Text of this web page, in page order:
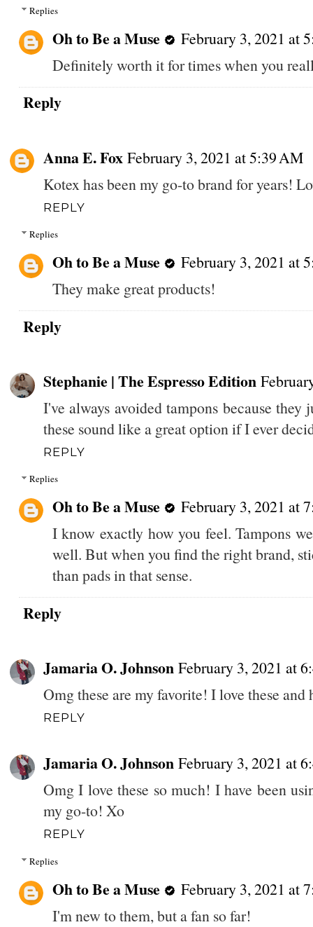
Replies
Oh to Be a Muse
February 3, 2021 at
Definitely worth it for times when you
Reply
Anna E. Fox February 3, 2021 at 5:39 AM
Kotex has been my go-to brand for years!
REPLY
Replies
Oh to Be a Muse
February 3, 2021 at
They make great products!
Reply
Stephanie | The Espresso Edition
I've always avoided tampons because
these sound like a great option if I ever
REPLY
Replies
Oh to Be a Muse
February 3, 2021 at
I know exactly how you feel. Tampons
well. But when you find the right brand,
than pads in that sense.
Reply
Jamaria O. Johnson February 3, 2021 at
Omg these are my favorite! I love these
REPLY
Jamaria O. Johnson February 3, 2021 at
Omg I love these so much! I have been
my go-to! Xo
REPLY
Replies
Oh to Be a Muse
February 3, 2021 at
I'm new to them, but a fan so far!